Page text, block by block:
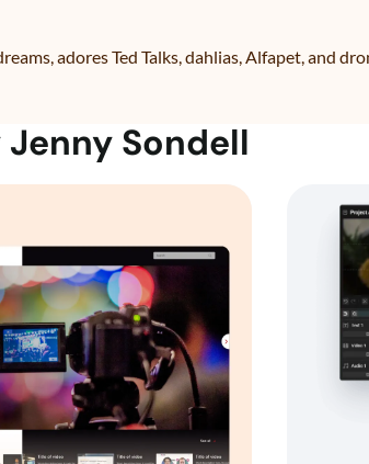
adores Ted Talks, dahlias, Alfapet, and
Sondell